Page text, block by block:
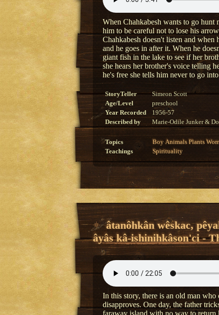
When Chahkabesh wants to go hunt
him to be careful not to lose his
Chahkabesh doesn't listen and when
and he goes in after it. When he
giant fish in the lake to see if her
she hears her brother's voice telling
he's free she tells him never to go
StoryTeller
Simeon Scott
Age/Level
preschool
Year Recorded
1956-57
Described by
Marie-Odile Junker &
Topics Boy Animals Plants
Teachings
Spirituality
âtanôhkân wêskac,
âyâs kâ-ishinihkâson'ci -
In this story, there is an old man
disapproves. One day, the father
faraway island with no way to return